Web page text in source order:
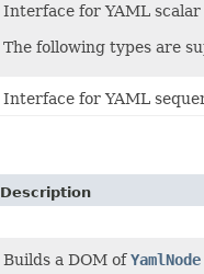
Interface for YAML scalar
The following types are
Interface for YAML
Description
Builds a DOM ofYamlNode